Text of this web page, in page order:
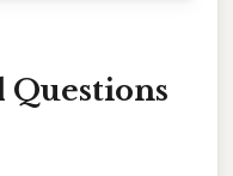
Questions